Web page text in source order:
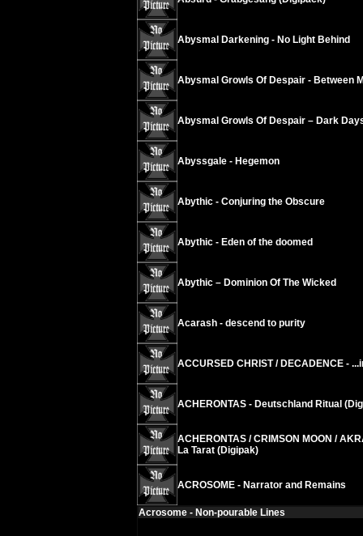
Abysmal Darkening - No Light Behind
Abysmal Growls Of Despair - Between
Abysmal Growls Of Despair – Dark
Abyssgale - Hegemon
Abythic - Conjuring the Obscure
Abythic - Eden of the doomed
Abythic – Dominion Of The Wicked
Acarash - descend to purity
ACCURSED CHRIST / DECADENCE -
ACHERONTAS - Deutschland Ritual
ACHERONTAS / CRIMSON MOON /
La Tarat (Digipak)
ACROSOME - Narrator and Remains
Acrosome - Non-pourable Lines